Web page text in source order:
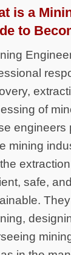
is a
to
of
engineers
mining
safe,